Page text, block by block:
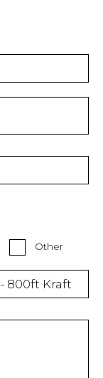
Other